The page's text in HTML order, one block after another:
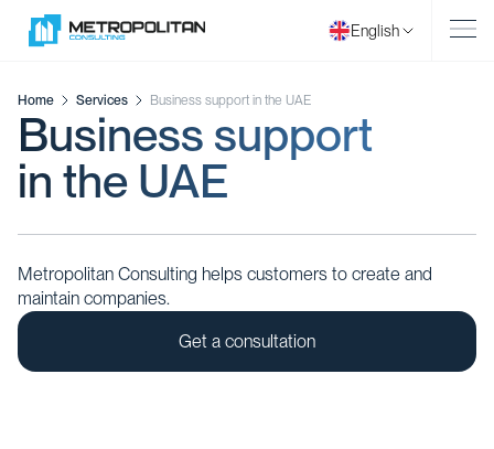
English
Home Services Business support in the UAE
Business support
in the UAE
Metropolitan Consulting helps customers to create and
maintain companies.
Get a consultation